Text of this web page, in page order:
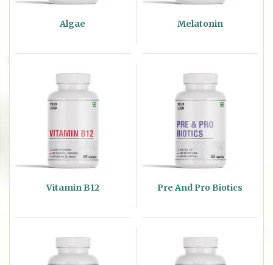
Algae Melatonin
Vitamin B12 Pre And Pro Biotics